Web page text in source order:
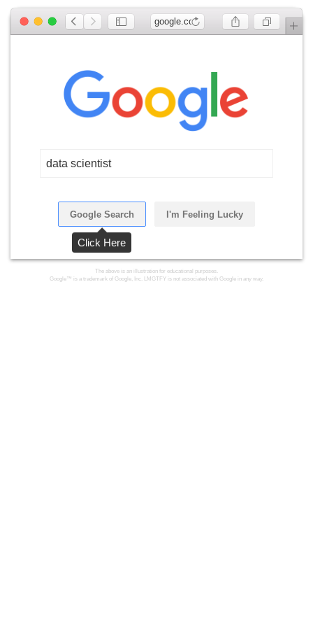
google.com
data scientist
Google Search I'm Feeling Lucky
The above is an illustration for educational purposes.
Google™ is a trademark of Google, Inc. LMGTFY is not associated with Google in any way.
Click Here